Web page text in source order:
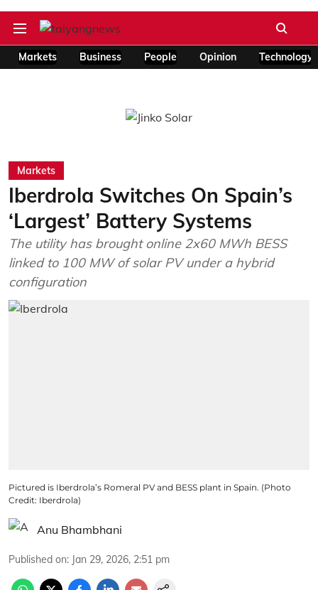
Markets Business People Opinion Technology
Markets
Iberdrola Switches On Spain’s
‘Largest’ Battery Systems
The utility has brought online 2x60 MWh BESS
linked to 100 MW of solar PV under a hybrid
configuration
Pictured is Iberdrola’s Romeral PV and BESS plant in Spain. (Photo
Credit: Iberdrola)
Anu Bhambhani
Published on: Jan 29, 2026, 2:51 pm